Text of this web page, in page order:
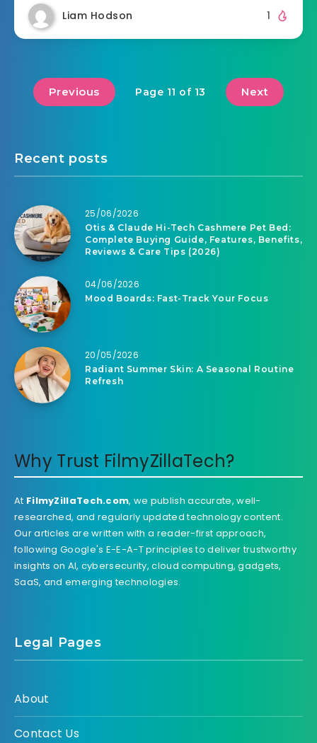
Liam Hodson 1
Previous Page 11 of 13 Next
Recent posts
25/06/2026
Otis & Claude Hi-Tech Cashmere Pet Bed:
Complete Buying Guide, Features, Benefits,
Reviews & Care Tips (2026)
04/06/2026
Mood Boards: Fast-Track Your Focus
20/05/2026
Radiant Summer Skin: A Seasonal Routine
Refresh
Why Trust FilmyZillaTech?
At FilmyZillaTech.com, we publish accurate, well-
researched, and regularly updated technology content.
Our articles are written with a reader-first approach,
following Google's E-E-A-T principles to deliver trustworthy
insights on AI, cybersecurity, cloud computing, gadgets,
SaaS, and emerging technologies.
Legal Pages
About
Contact Us